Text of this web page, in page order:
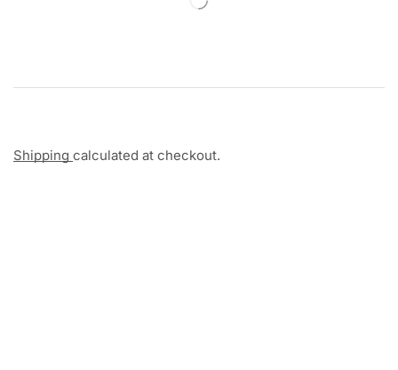
Shipping calculated at checkout.